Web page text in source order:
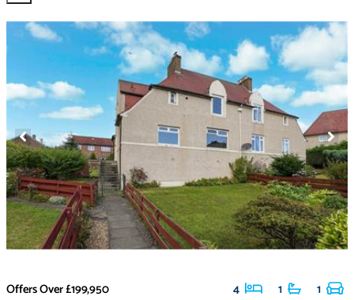
Offers Over£199,950 4 1 1